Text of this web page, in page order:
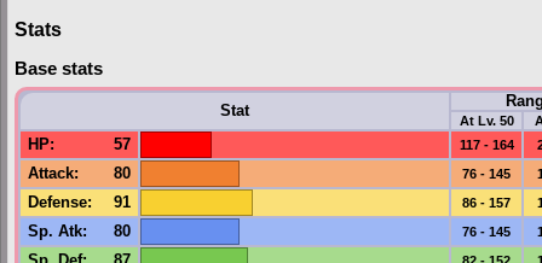
Stats
Base stats
Stat
At Lv. 50
HP: 57 117 - 164
Attack: 80 76 - 145
Defense: 91 86 - 157
Sp. Atk: 80 76 - 145